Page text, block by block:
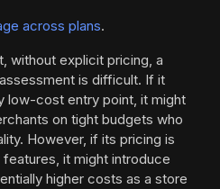
across plans.
without explicit pricing, a
is difficult. If it
low-cost entry point, it might
on tight budgets who
However, if its pricing is
it might introduce
higher costs as a store